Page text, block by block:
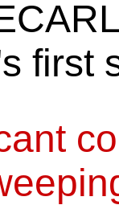
first